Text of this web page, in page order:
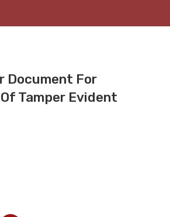
Document For
Tamper Evident